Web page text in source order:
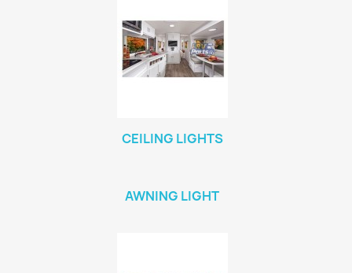
CEILING LIGHTS
AWNING LIGHT